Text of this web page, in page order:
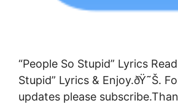
“People So Stupid” Lyrics
Stupid” Lyrics & Enjoy.ðŸ˜Š.
updates please